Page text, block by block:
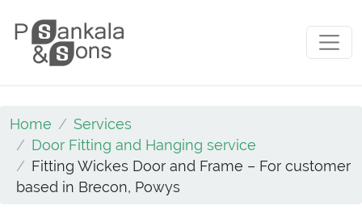
Main Navigation
Home
Services
Door Fitting and Hanging service
Fitting Wickes Door and Frame – For customer
based in Brecon, Powys